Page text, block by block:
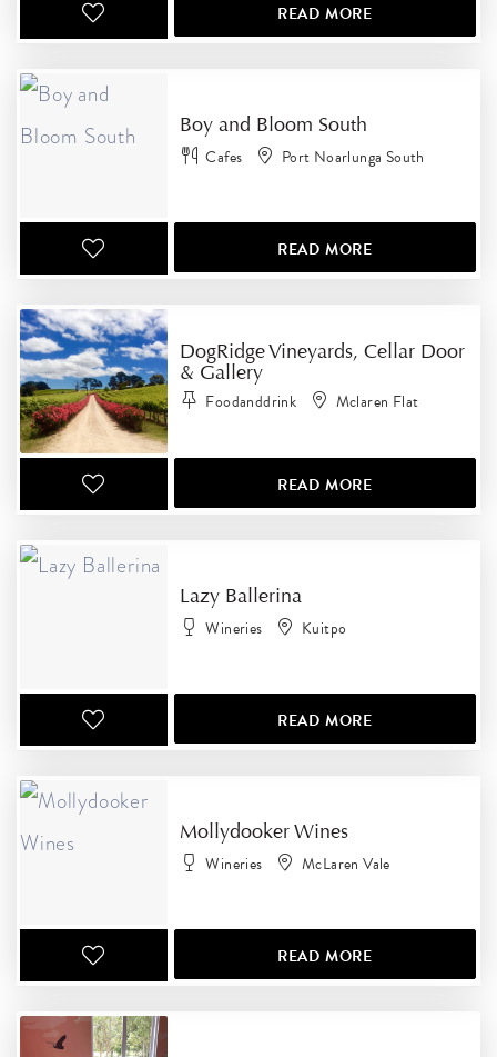
READ MORE
Boy and Bloom South
Cafes Port Noarlunga South
READ MORE
DogRidge Vineyards, Cellar Door
& Gallery
Foodanddrink Mclaren Flat
READ MORE
Lazy Ballerina
Wineries Kuitpo
READ MORE
Mollydooker Wines
Wineries McLaren Vale
READ MORE